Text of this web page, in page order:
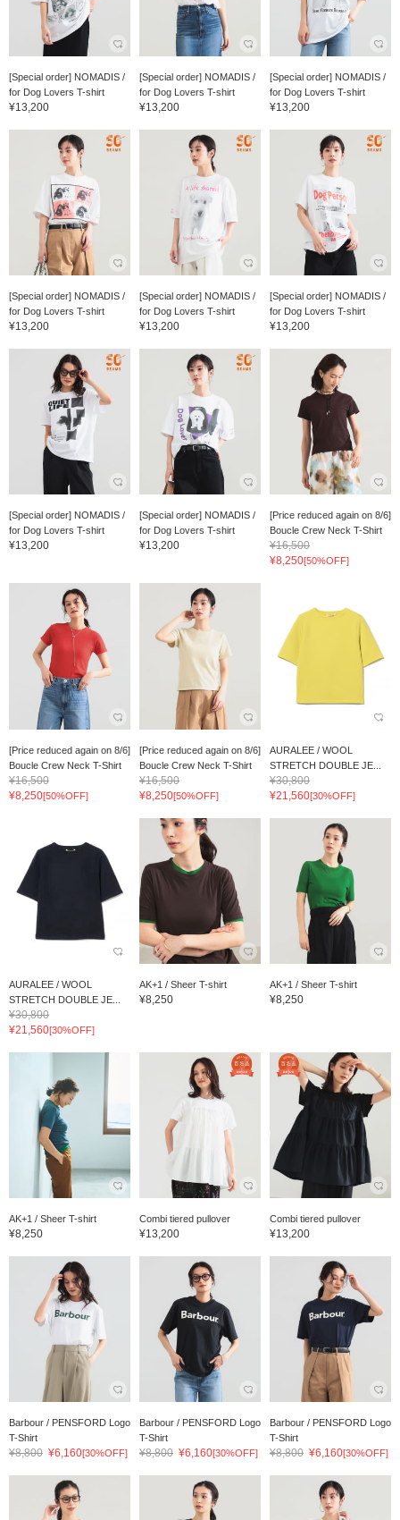
[Special order] NOMADIS /
for Dog Lovers T-shirt
¥13,200
[Special order] NOMADIS /
for Dog Lovers T-shirt
¥13,200
[Special order] NOMADIS /
for Dog Lovers T-shirt
¥13,200
[Special order] NOMADIS /
for Dog Lovers T-shirt
¥13,200
[Special order] NOMADIS /
for Dog Lovers T-shirt
¥13,200
[Special order] NOMADIS /
for Dog Lovers T-shirt
¥13,200
[Special order] NOMADIS /
for Dog Lovers T-shirt
¥13,200
[Special order] NOMADIS /
for Dog Lovers T-shirt
¥13,200
[Price reduced again on 8/6]
Boucle Crew Neck T-Shirt
¥16,500
¥8,250[50%OFF]
[Price reduced again on 8/6]
Boucle Crew Neck T-Shirt
¥16,500
¥8,250[50%OFF]
[Price reduced again on 8/6]
Boucle Crew Neck T-Shirt
¥16,500
¥8,250[50%OFF]
AURALEE / WOOL
STRETCH DOUBLE JE...
¥30,800
¥21,560[30%OFF]
AURALEE / WOOL
STRETCH DOUBLE JE...
¥30,800
¥21,560[30%OFF]
AK+1 / Sheer T-shirt
¥8,250
AK+1 / Sheer T-shirt
¥8,250
AK+1 / Sheer T-shirt
¥8,250
Combi tiered pullover
¥13,200
Combi tiered pullover
¥13,200
Barbour / PENSFORD Logo
T-Shirt
¥8,800 ¥6,160[30%OFF]
Barbour / PENSFORD Logo
T-Shirt
¥8,800 ¥6,160[30%OFF]
Barbour / PENSFORD Logo
T-Shirt
¥8,800 ¥6,160[30%OFF]